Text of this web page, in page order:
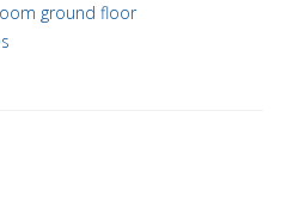
ground floor